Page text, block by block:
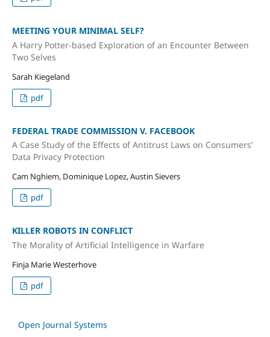
MEETING YOUR MINIMAL SELF?
A Harry Potter-based Exploration of an Encounter Between
Two Selves
Sarah Kiegeland
pdf
FEDERAL TRADE COMMISSION V. FACEBOOK
A Case Study of the Effects of Antitrust Laws on Consumers’
Data Privacy Protection
Cam Nghiem, Dominique Lopez, Austin Sievers
pdf
KILLER ROBOTS IN CONFLICT
The Morality of Artificial Intelligence in Warfare
Finja Marie Westerhove
pdf
Open Journal Systems